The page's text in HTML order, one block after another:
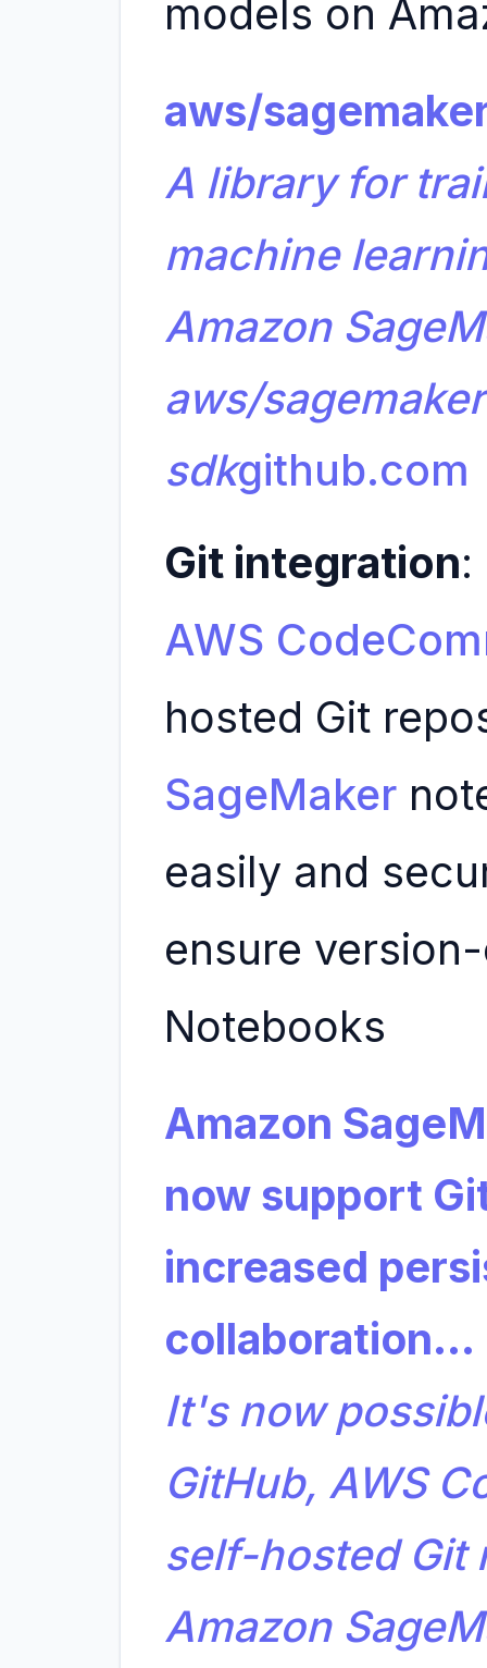
models on
aws/
A library for
machine
Amazon
aws/
sdkgithub.com
Git integration
AWS
hosted Git
SageMaker
easily and
ensure
Notebooks
Amazon
now support
increased
collaboration…
It's now
GitHub, AWS
self-hosted Git
Amazon